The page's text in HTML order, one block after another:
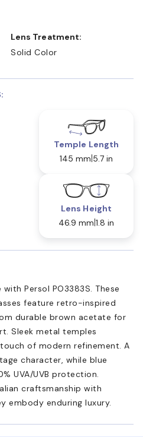
Lens Treatment:
Solid Color
Temple Length
145 mm 5.7 in
Lens Height
46.9 mm 1.8 in
Persol PO3383S. These
feature retro-inspired
durable brown acetate for
Sleek metal temples
of modern refinement. A
character, while blue
UVA/UVB protection.
craftsmanship with
embody enduring luxury.